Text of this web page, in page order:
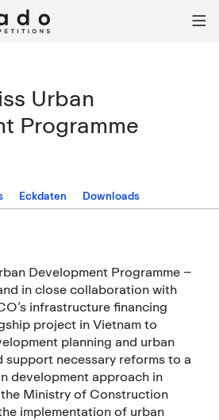

Urban
Programme
Eckdaten Downloads
Development Programme –
in close collaboration with
infrastructure financing
project in Vietnam to
planning and urban
support necessary reforms to a
development approach in
Ministry of Construction
implementation of urban